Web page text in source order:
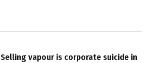
Selling vapour is corporate suicide in